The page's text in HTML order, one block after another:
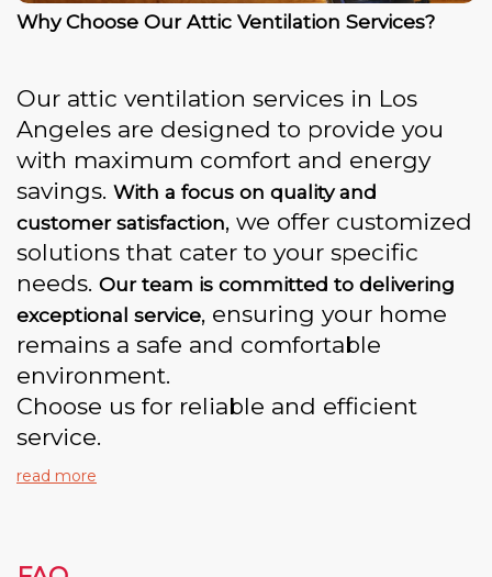
Why Choose Our Attic Ventilation Services?
Our attic ventilation services in Los
Angeles are designed to provide you
with maximum comfort and energy
savings. With a focus on quality and
customer satisfaction, we offer customized
solutions that cater to your specific
needs. Our team is committed to delivering
exceptional service, ensuring your home
remains a safe and comfortable
environment.
Choose us for reliable and efficient
service.
read more